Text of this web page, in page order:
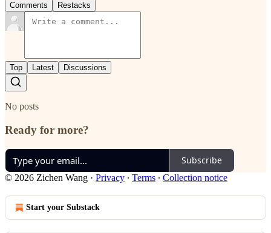
Comments Restacks
Top Latest Discussions
No posts
Ready for more?
Subscribe
© 2026 Zichen Wang · Privacy ∙ Terms ∙ Collection notice
Start your Substack